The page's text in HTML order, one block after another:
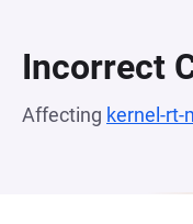
Incorrect
Affecting kernel-rt-